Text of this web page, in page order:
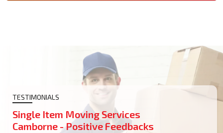
TESTIMONIALS
Single Item Moving Services
Camborne - Positive Feedbacks